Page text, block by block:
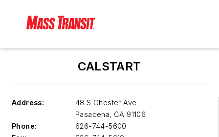
CALSTART
Address:
48 S Chester Ave
Pasadena, CA 91106
Phone:
626-744-5600